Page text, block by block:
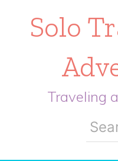
Solo
Traveling
for: